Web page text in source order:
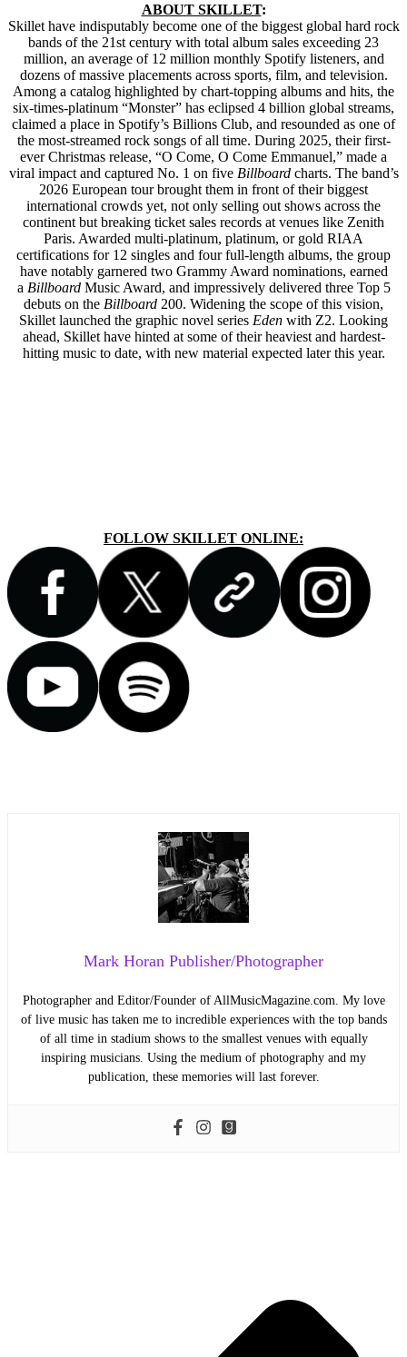
ABOUT SKILLET:
Skillet have indisputably become one of the biggest global hard rock
bands of the 21st century with total album sales exceeding 23
million, an average of 12 million monthly Spotify listeners, and
dozens of massive placements across sports, film, and television.
Among a catalog highlighted by chart-topping albums and hits, the
six-times-platinum “Monster” has eclipsed 4 billion global streams,
claimed a place in Spotify’s Billions Club, and resounded as one of
the most-streamed rock songs of all time. During 2025, their first-
ever Christmas release, “O Come, O Come Emmanuel,” made a
viral impact and captured No. 1 on five Billboardcharts. The band’s
2026 European tour brought them in front of their biggest
international crowds yet, not only selling out shows across the
continent but breaking ticket sales records at venues like Zenith
Paris. Awarded multi-platinum, platinum, or gold RIAA
certifications for 12 singles and four full-length albums, the group
have notably garnered two Grammy Award nominations, earned
a BillboardMusic Award, and impressively delivered three Top 5
debuts on the Billboard 200. Widening the scope of this vision,
Skillet launched the graphic novel series Eden with Z2. Looking
ahead, Skillet have hinted at some of their heaviest and hardest-
hitting music to date, with new material expected later this year.
FOLLOW SKILLET ONLINE:
Mark Horan Publisher/Photographer
Photographer and Editor/Founder of AllMusicMagazine.com. My love
of live music has taken me to incredible experiences with the top bands
of all time in stadium shows to the smallest venues with equally
inspiring musicians. Using the medium of photography and my
publication, these memories will last forever.